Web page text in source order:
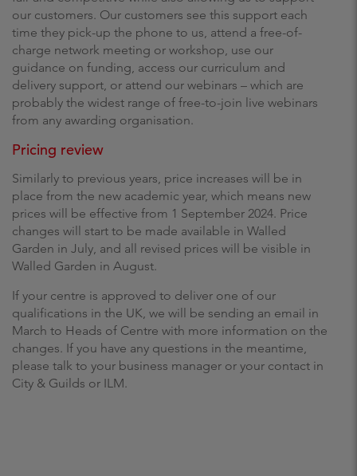
our customers. Our customers see this support each
time they pick-up the phone to us, attend a free-of-
charge network meeting or workshop, use our
guidance on funding, access our curriculum and
delivery support, or attend our webinars – which are
probably the widest range of free-to-join live webinars
from any awarding organisation.
Pricing review
Similarly to previous years, price increases will be in
place from the new academic year, which means new
prices will be effective from 1 September 2024. Price
changes will start to be made available in Walled
Garden in July, and all revised prices will be visible in
Walled Garden in August.
If your centre is approved to deliver one of our
qualifications in the UK, we will be sending an email in
March to Heads of Centre with more information on the
changes. If you have any questions in the meantime,
please talk to your business manager or your contact in
City & Guilds or ILM.